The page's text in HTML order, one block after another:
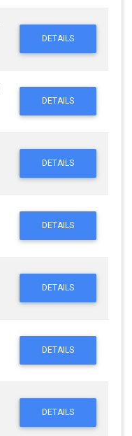
DETAILS
DETAILS
DETAILS
DETAILS
DETAILS
DETAILS
DETAILS